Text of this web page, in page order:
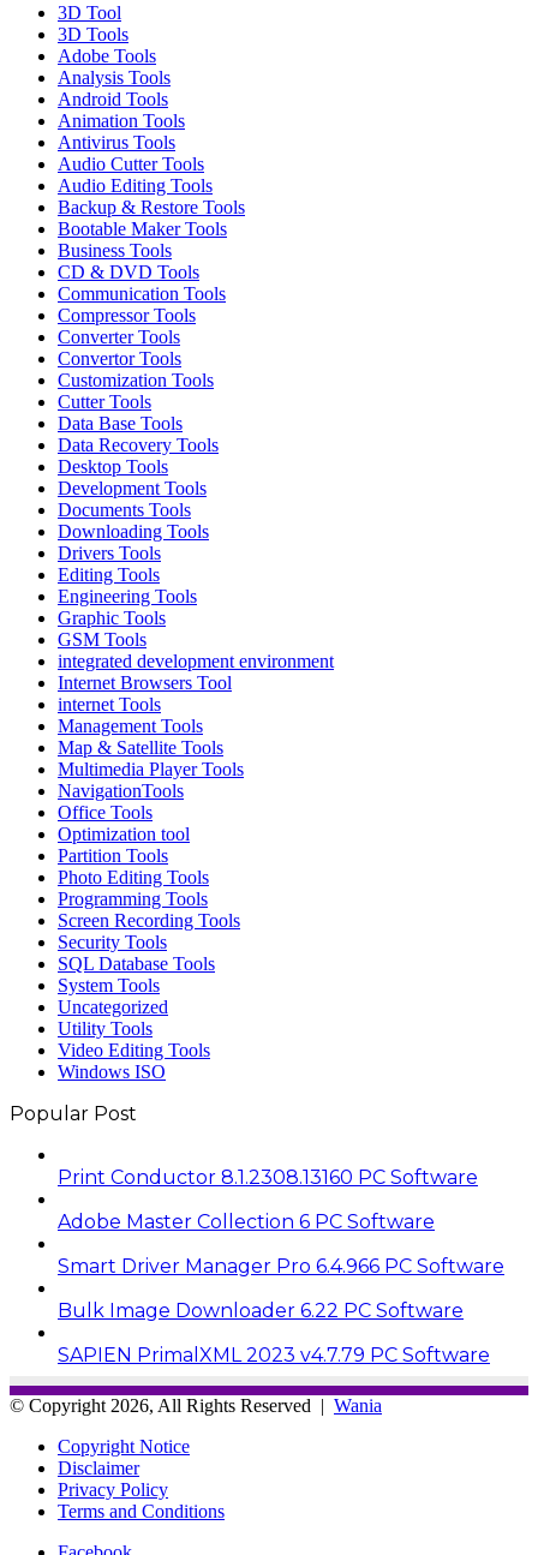
3D Tool
3D Tools
Adobe Tools
Analysis Tools
Android Tools
Animation Tools
Antivirus Tools
Audio Cutter Tools
Audio Editing Tools
Backup & Restore Tools
Bootable Maker Tools
Business Tools
CD & DVD Tools
Communication Tools
Compressor Tools
Converter Tools
Convertor Tools
Customization Tools
Cutter Tools
Data Base Tools
Data Recovery Tools
Desktop Tools
Development Tools
Documents Tools
Downloading Tools
Drivers Tools
Editing Tools
Engineering Tools
Graphic Tools
GSM Tools
integrated development environment
Internet Browsers Tool
internet Tools
Management Tools
Map & Satellite Tools
Multimedia Player Tools
NavigationTools
Office Tools
Optimization tool
Partition Tools
Photo Editing Tools
Programming Tools
Screen Recording Tools
Security Tools
SQL Database Tools
System Tools
Uncategorized
Utility Tools
Video Editing Tools
Windows ISO
Popular Post
Print Conductor 8.1.2308.13160 PC Software
Adobe Master Collection 6 PC Software
Smart Driver Manager Pro 6.4.966 PC Software
Bulk Image Downloader 6.22 PC Software
SAPIEN PrimalXML 2023 v4.7.79 PC Software
© Copyright 2026, All Rights Reserved | Wania
Copyright Notice
Disclaimer
Privacy Policy
Terms and Conditions